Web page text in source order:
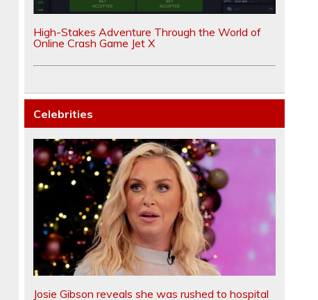
High-Stakes Adventure Through the World of
Online Crash Game Jet X
Celebrities
Josie Gibson reveals she was rushed to hospital